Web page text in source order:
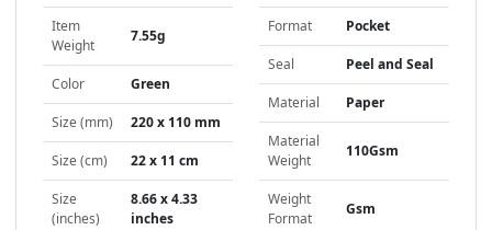
Item
Weight
7.55g
Color Green
Size (mm) 220 x 110 mm
Size (cm) 22 x 11 cm
Size
(inches)
8.66 x 4.33
inches
Format Pocket
Seal Peel and Seal
Material Paper
Material
Weight
110Gsm
Weight
Format
Gsm